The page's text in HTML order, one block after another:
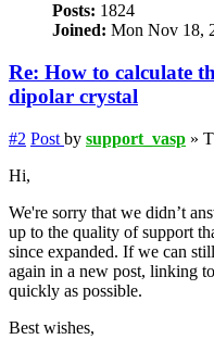
Posts: 1824
Joined: Mon Nov 18,
Re: How to calculate
dipolar crystal
#2 Post by support_vasp »
Hi,
We're sorry that we didn’t
up to the quality of support
since expanded. If we can
again in a new post, linking
quickly as possible.
Best wishes,